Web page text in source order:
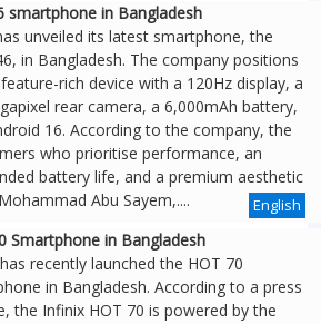
smartphone in Bangladesh
unveiled its latest smartphone, the
in Bangladesh. The company positions
rich device with a 120Hz display, a
rear camera, a 6,000mAh battery,
16. According to the company, the
who prioritise performance, an
battery life, and a premium aesthetic
Abu Sayem,....
English
Smartphone in Bangladesh
recently launched the HOT 70
in Bangladesh. According to a press
the Infinix HOT 70 is powered by the